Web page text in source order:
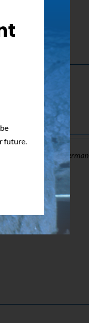
Pillow from
future.